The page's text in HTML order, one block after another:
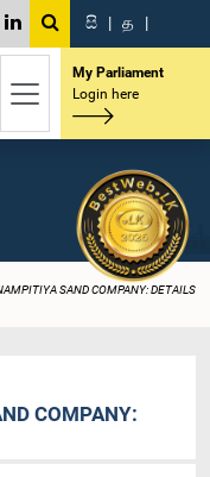
සි | த |
My Parliament
Login here
SAND COMPANY: DETAILS
COMPANY: